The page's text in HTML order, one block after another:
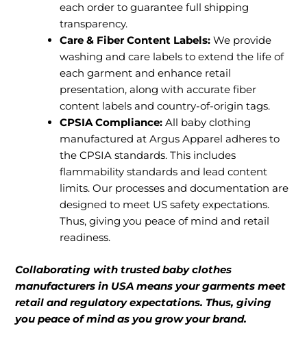
each order to guarantee full shipping
transparency.
Care & Fiber Content Labels: We provide
washing and care labels to extend the life of
each garment and enhance retail
presentation, along with accurate fiber
content labels and country-of-origin tags.
CPSIA Compliance: All baby clothing
manufactured at Argus Apparel adheres to
the CPSIA standards. This includes
flammability standards and lead content
limits. Our processes and documentation are
designed to meet US safety expectations.
Thus, giving you peace of mind and retail
readiness.
Collaborating with trusted baby clothes
manufacturers in USA means your garments meet
retail and regulatory expectations. Thus, giving
you peace of mind as you grow your brand.